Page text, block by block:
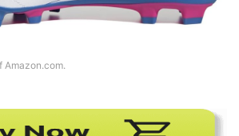
Amazon.com.